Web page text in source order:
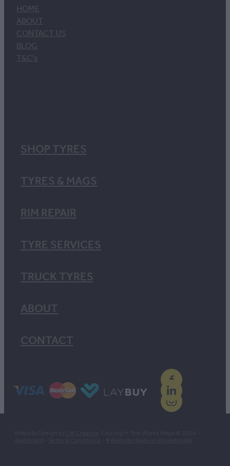
HOME
ABOUT
CONTACT US
BLOG
T&C's
SHOP TYRES
TYRES & MAGS
RIM REPAIR
TYRE SERVICES
TRUCK TYRES
ABOUT
CONTACT